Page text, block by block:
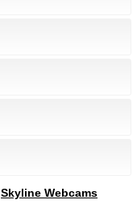
Skyline Webcams